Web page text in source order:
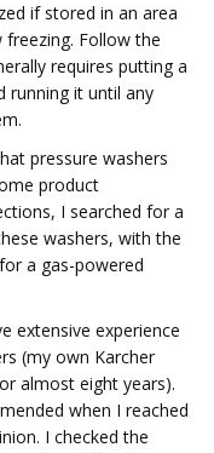
if stored in an area
Follow the
requires putting a
running it until any
pressure washers
product
I searched for a
washers, with the
a gas-powered
extensive experience
(my own Karcher
almost eight years).
when I reached
I checked the